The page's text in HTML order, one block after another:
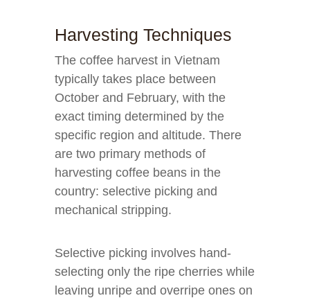
Harvesting Techniques
The coffee harvest in Vietnam
typically takes place between
October and February, with the
exact timing determined by the
specific region and altitude. There
are two primary methods of
harvesting coffee beans in the
country: selective picking and
mechanical stripping.
Selective picking involves hand-
selecting only the ripe cherries while
leaving unripe and overripe ones on